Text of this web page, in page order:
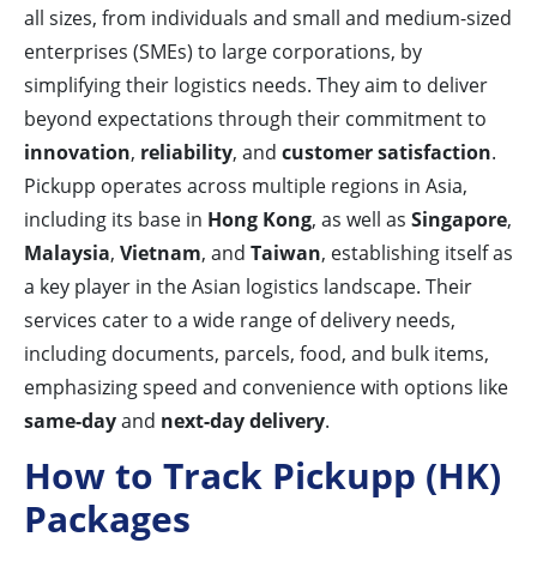
all sizes, from individuals and small and medium-sized
enterprises (SMEs) to large corporations, by
simplifying their logistics needs. They aim to deliver
beyond expectations through their commitment to
innovation, reliability, and customer satisfaction.
Pickupp operates across multiple regions in Asia,
including its base in Hong Kong, as well as Singapore,
Malaysia, Vietnam, and Taiwan, establishing itself as
a key player in the Asian logistics landscape. Their
services cater to a wide range of delivery needs,
including documents, parcels, food, and bulk items,
emphasizing speed and convenience with options like
same-dayand next-day delivery.
How to Track Pickupp (HK)
Packages